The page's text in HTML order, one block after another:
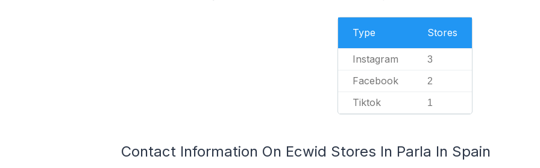
Type Stores
Instagram 3
Facebook 2
Tiktok 1
Contact Information On Ecwid Stores In Parla In Spain